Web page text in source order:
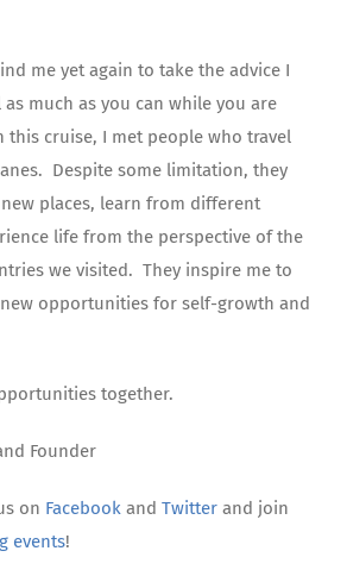
me yet again to take the advice I
as much as you can while you are
this cruise, I met people who travel
Despite some limitation, they
places, learn from different
life from the perspective of the
we visited. They inspire me to
opportunities for self-growth and
together.
Founder
on Facebook and Twitter and join
events!